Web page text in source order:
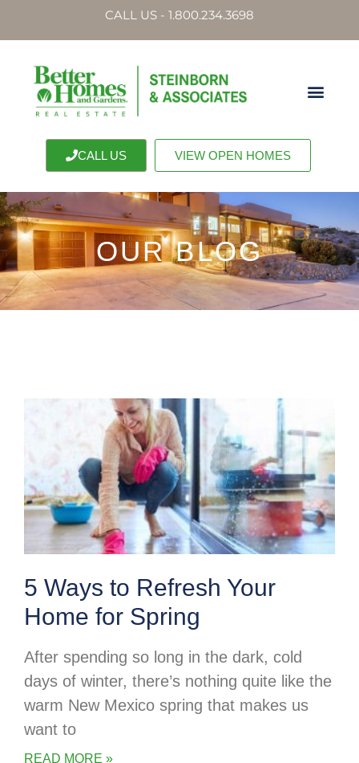
CALL US - 1.800.234.3698
CALL US VIEW OPEN HOMES
OUR BLOG
5 Ways to Refresh Your
Home for Spring
After spending so long in the dark, cold
days of winter, there’s nothing quite like the
warm New Mexico spring that makes us
want to
READ MORE »